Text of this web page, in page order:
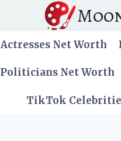
Actresses Net Worth
Politicians Net Worth
TikTok